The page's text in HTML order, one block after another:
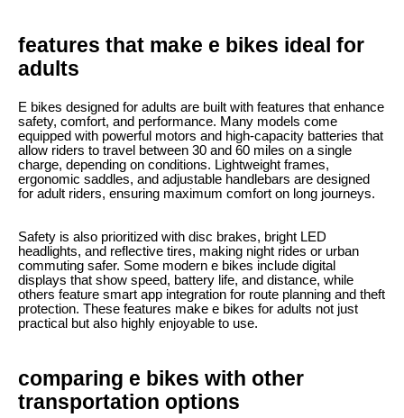
features that make e bikes ideal for
adults
E bikes designed for adults are built with features that enhance
safety, comfort, and performance. Many models come
equipped with powerful motors and high-capacity batteries that
allow riders to travel between 30 and 60 miles on a single
charge, depending on conditions. Lightweight frames,
ergonomic saddles, and adjustable handlebars are designed
for adult riders, ensuring maximum comfort on long journeys.
Safety is also prioritized with disc brakes, bright LED
headlights, and reflective tires, making night rides or urban
commuting safer. Some modern e bikes include digital
displays that show speed, battery life, and distance, while
others feature smart app integration for route planning and theft
protection. These features make e bikes for adults not just
practical but also highly enjoyable to use.
comparing e bikes with other
transportation options